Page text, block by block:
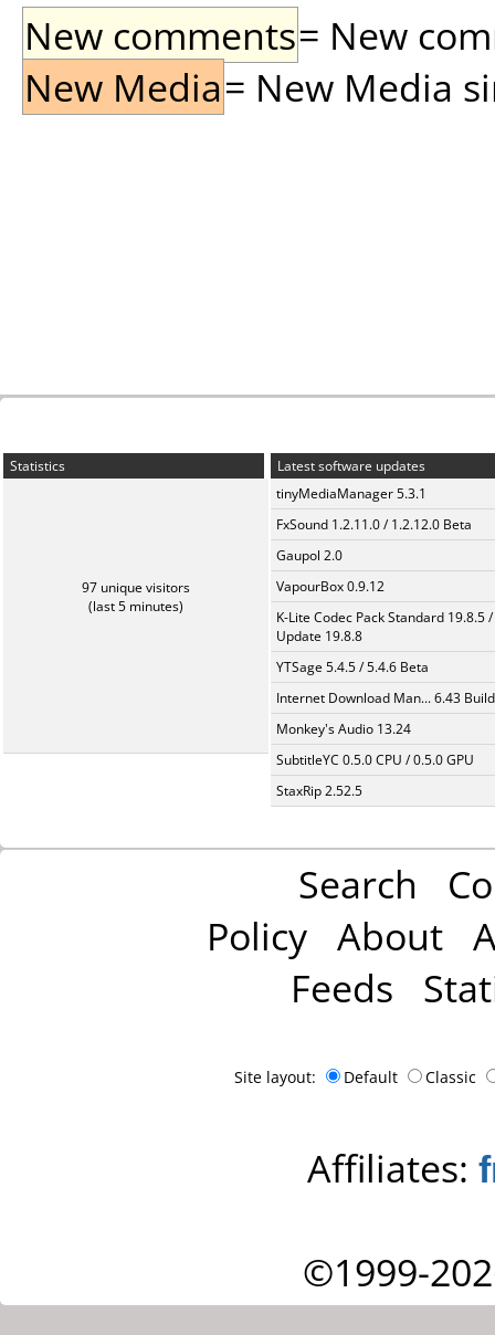
New comments= New
New Media= New Media
Statistics
97 unique visitors
(last 5 minutes)
Latest software updates
tinyMediaManager 5.3.1
FxSound 1.2.11.0 / 1.2.12.0 Beta
Gaupol 2.0
VapourBox 0.9.12
K-Lite Codec Pack Standard 19.8.5 /
Update 19.8.8
YTSage 5.4.5 / 5.4.6 Beta
Internet Download Man... 6.43
Monkey's Audio 13.24
SubtitleYC 0.5.0 CPU / 0.5.0 GPU
StaxRip 2.52.5
Search
Policy About
Feeds
Site layout: Default Classic
Affiliates:
©1999-